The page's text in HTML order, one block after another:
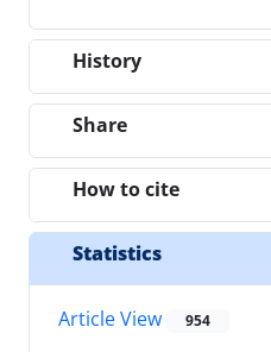
History
Share
How to cite
Statistics
Article View 954